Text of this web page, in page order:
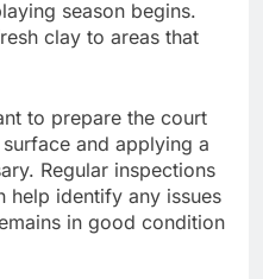
season begins.
clay to areas that
to prepare the court
and applying a
Regular inspections
help identify any issues
in good condition